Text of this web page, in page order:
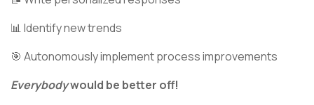
📊 Identify new trends
🎯 Autonomously implement process improvements
Everybodywould be better off!